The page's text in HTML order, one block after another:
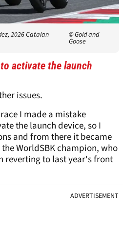
2026 Catalan © Gold and
Goose
activate the launch
issues.
I made a mistake
the launch device, so I
and from there it became
WorldSBK champion, who
reverting to last year's front
ADVERTISEMENT